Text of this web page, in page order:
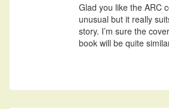
Glad you like the ARC
unusual but it really
story. I’m sure the
book will be quite